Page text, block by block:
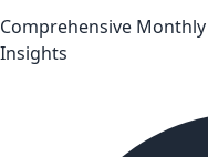
Comprehensive
Insights